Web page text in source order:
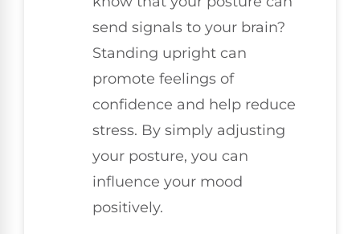
send signals to your brain?
Standing upright can
promote feelings of
confidence and help reduce
stress. By simply adjusting
your posture, you can
influence your mood
positively.